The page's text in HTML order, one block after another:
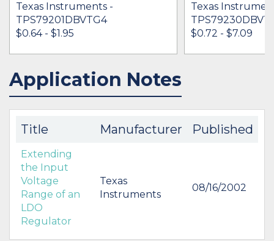
Texas Instruments -
TPS79201DBVTG4
$0.64 - $1.95
IN STOCK 6460
BUY
Texas
TPS79230DBVT
$0.72 - $7.09
Application Notes
Title Manufacturer Published
Extending
the Input
Voltage
Range of an
LDO
Regulator
Texas
Instruments
08/16/2002